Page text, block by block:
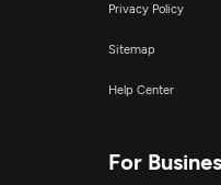
Privacy Policy
Sitemap
Help Center
For